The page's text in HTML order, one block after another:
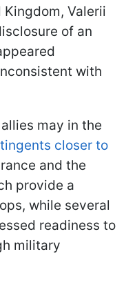
Valerii
of an
with
may in the
closer to
and the
provide a
while several
readiness to
military